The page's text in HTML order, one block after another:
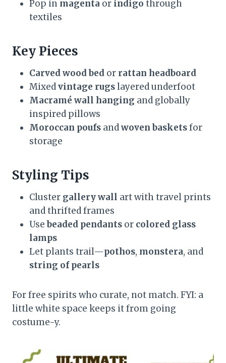
Pop in magenta or indigo through
textiles
Key Pieces
Carved wood bed or rattan headboard
Mixedvintage rugslayered underfoot
Macramé wall hanging and globally
inspired pillows
Moroccan poufs andwoven basketsfor
storage
Styling Tips
Cluster gallery wall art with travel prints
and thrifted frames
Usebeaded pendants or colored glass
lamps
Let plants trail—pothos, monstera, and
string of pearls
For free spirits who curate, not match. FYI: a
little white space keeps it from going
costume-y.